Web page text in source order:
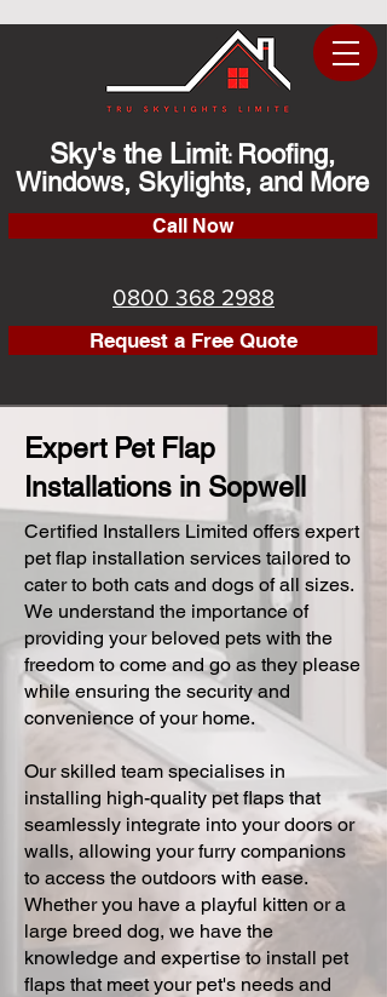
Sky's the Limit: Roofing,
Windows, Skylights, and More
Call Now
0800 368 2988
Request a Free Quote
Expert Pet Flap
Installations in Sopwell
Certified Installers Limited offers expert
pet flap installation services tailored to
cater to both cats and dogs of all sizes.
We understand the importance of
providing your beloved pets with the
freedom to come and go as they please
while ensuring the security and
convenience of your home.
Our skilled team specialises in
installing high-quality pet flaps that
seamlessly integrate into your doors or
walls, allowing your furry companions
to access the outdoors with ease.
Whether you have a playful kitten or a
large breed dog, we have the
knowledge and expertise to install pet
flaps that meet your pet's needs and